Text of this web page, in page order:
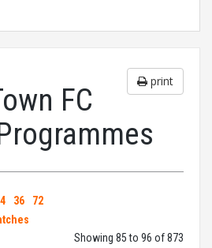
print
FC
36
72
Showing 85 to 96 of 873